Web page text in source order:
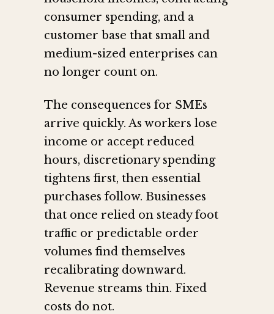
consumer spending, and a
customer base that small and
medium-sized enterprises can
no longer count on.
The consequences for SMEs
arrive quickly. As workers lose
income or accept reduced
hours, discretionary spending
tightens first, then essential
purchases follow. Businesses
that once relied on steady foot
traffic or predictable order
volumes find themselves
recalibrating downward.
Revenue streams thin. Fixed
costs do not.